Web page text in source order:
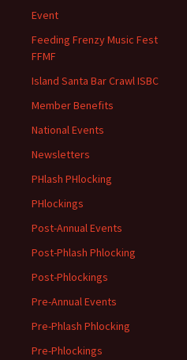
Event
Feeding Frenzy Music Fest
FFMF
Island Santa Bar Crawl ISBC
Member Benefits
National Events
Newsletters
PHlash PHlocking
PHlockings
Post-Annual Events
Post-Phlash Phlocking
Post-Phlockings
Pre-Annual Events
Pre-Phlash Phlocking
Pre-Phlockings